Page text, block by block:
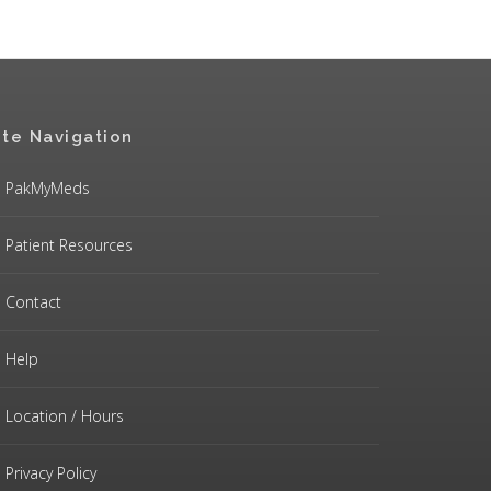
Navigation
PakMyMeds
Patient Resources
Contact
Help
Location / Hours
Privacy Policy